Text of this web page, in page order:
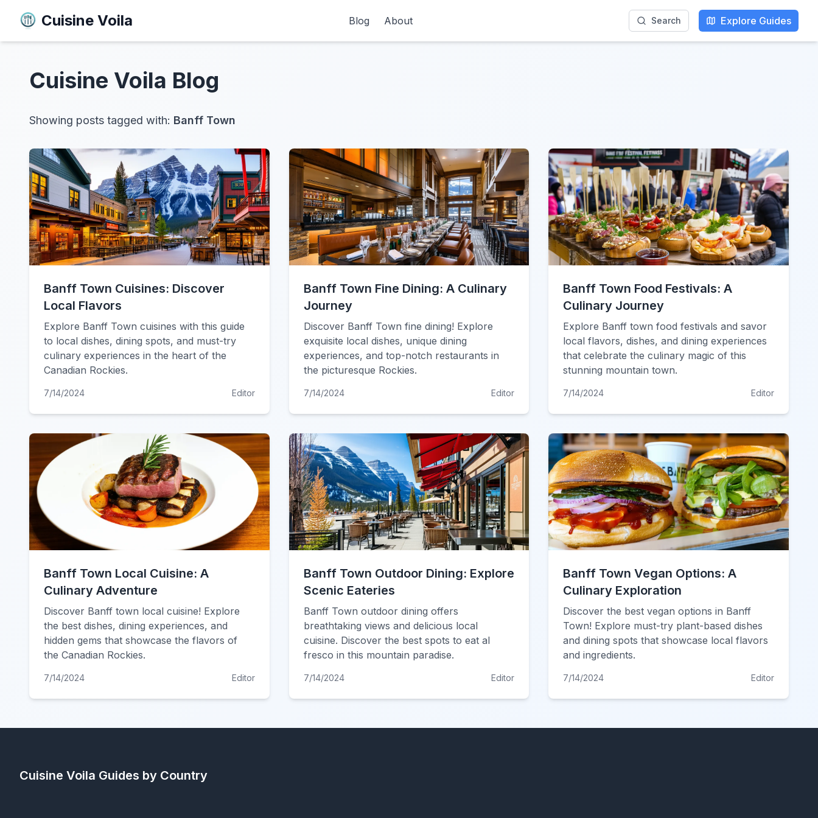
Cuisine Voila Blog About Search Explore Guides
Cuisine Voila Blog
Showing posts tagged with: Banff Town
Banff Town Cuisines: Discover
Local Flavors
Explore Banff Town cuisines with this guide
to local dishes, dining spots, and must-try
culinary experiences in the heart of the
Canadian Rockies.
7/14/2024 Editor
Banff Town Fine Dining: A Culinary
Journey
Discover Banff Town fine dining! Explore
exquisite local dishes, unique dining
experiences, and top-notch restaurants in
the picturesque Rockies.
7/14/2024 Editor
Banff Town Food Festivals: A
Culinary Journey
Explore Banff town food festivals and savor
local flavors, dishes, and dining experiences
that celebrate the culinary magic of this
stunning mountain town.
7/14/2024 Editor
Banff Town Local Cuisine: A
Culinary Adventure
Discover Banff town local cuisine! Explore
the best dishes, dining experiences, and
hidden gems that showcase the flavors of
the Canadian Rockies.
7/14/2024 Editor
Banff Town Outdoor Dining: Explore
Scenic Eateries
Banff Town outdoor dining offers
breathtaking views and delicious local
cuisine. Discover the best spots to eat al
fresco in this mountain paradise.
7/14/2024 Editor
Banff Town Vegan Options: A
Culinary Exploration
Discover the best vegan options in Banff
Town! Explore must-try plant-based dishes
and dining spots that showcase local flavors
and ingredients.
7/14/2024 Editor
Cuisine Voila Guides by Country